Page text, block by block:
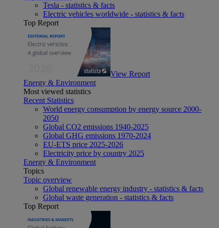
Tesla - statistics & facts
Electric vehicles worldwide - statistics & facts
Top Report
View Report
Energy & Environment
Most viewed statistics
Recent Statistics
World energy consumption by energy source 2000-
2050
Global CO2 emissions 1940-2025
Global GHG emissions 1970-2024
EU-ETS price 2025-2026
Electricity price by country 2025
Energy & Environment
Topics
Topic overview
Global renewable energy industry - statistics & facts
Global waste generation - statistics & facts
Top Report